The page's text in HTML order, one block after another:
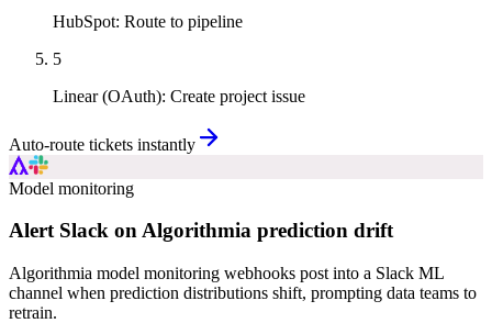
HubSpot: Route to pipeline
5
Linear (OAuth): Create project issue
Auto-route tickets instantly
Model monitoring
Alert Slack on Algorithmia prediction drift
Algorithmia model monitoring webhooks post into a Slack ML
channel when prediction distributions shift, prompting data teams to
retrain.